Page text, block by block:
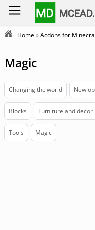
MD
Home »Addons for
Magic
Changing the world New
Blocks Furniture and decor
Tools Magic